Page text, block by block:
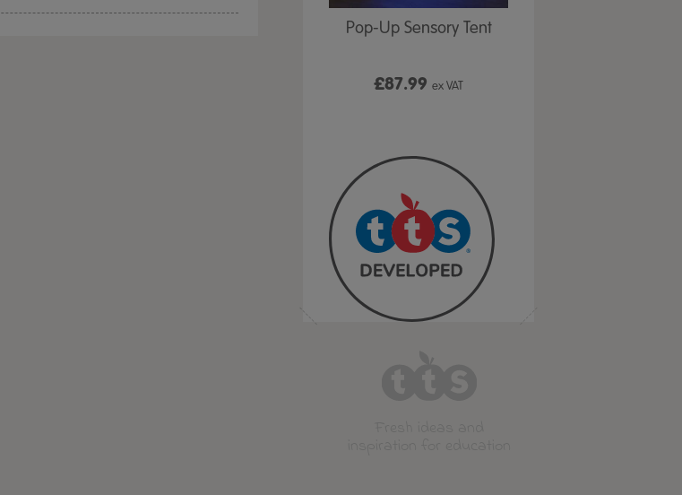
Pop-Up Sensory Tent
£87.99ex VAT